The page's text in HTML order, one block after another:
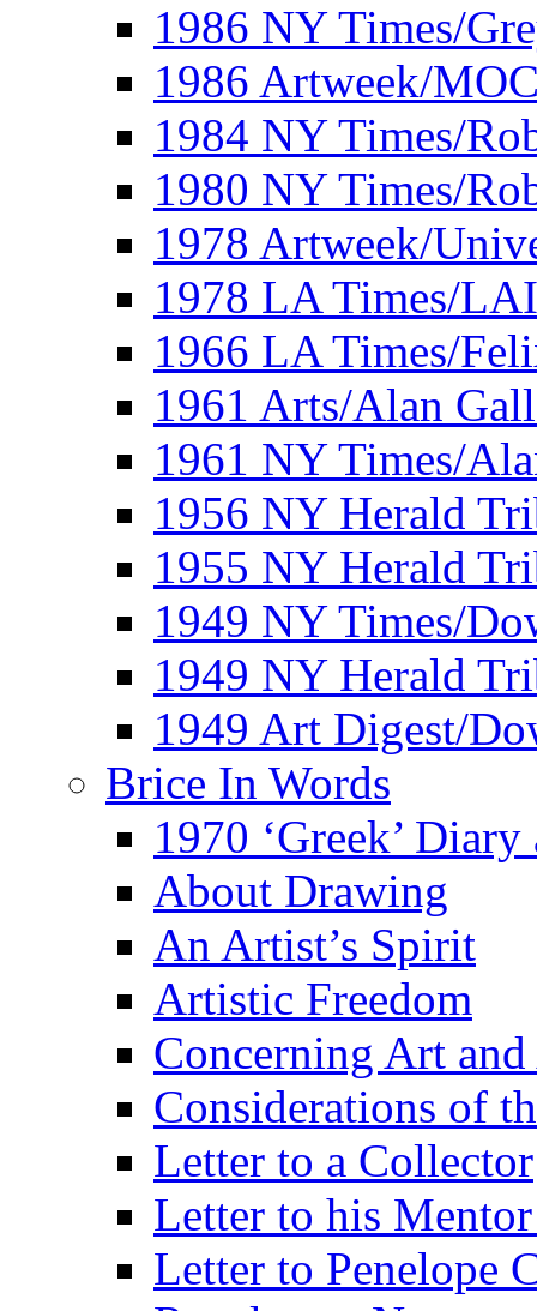
1986 NY Times/
1986 Artweek/
1984 NY Times/
1980 NY Times/
1978 Artweek/
1978 LA Times/
1966 LA Times/
1961 Arts/Alan
1961 NY Times/
1956 NY Herald
1955 NY Herald
1949 NY Times/
1949 NY Herald
1949 Art Digest/
Brice In Words
1970 ‘Greek’
About Drawing
An Artist’s Spirit
Artistic Freedom
Concerning Art
Considerations of
Letter to a Collector
Letter to his
Letter to Penelope